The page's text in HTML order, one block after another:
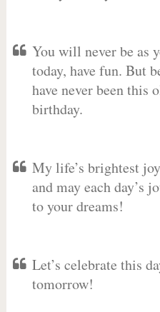
You will never be as
today, have fun. But
have never been this
birthday.
My life’s brightest
and may each day’s
to your dreams!
Let’s celebrate this
tomorrow!